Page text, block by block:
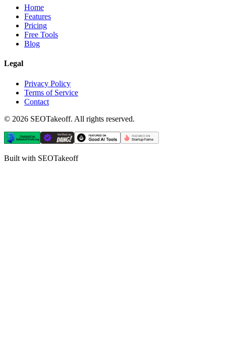
Home
Features
Pricing
Free Tools
Blog
Legal
Privacy Policy
Terms of Service
Contact
© 2026 SEOTakeoff. All rights reserved.
Built with SEOTakeoff